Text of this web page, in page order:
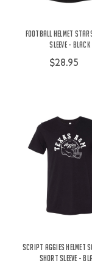
Football Helmet
Sleeve - Black
$28.95
Script Aggies Helmet
Short Sleeve -